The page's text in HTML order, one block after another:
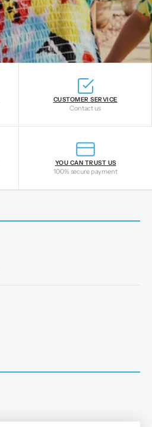
CUSTOMER SERVICE
Contact us
YOU CAN TRUST US
100% secure payment